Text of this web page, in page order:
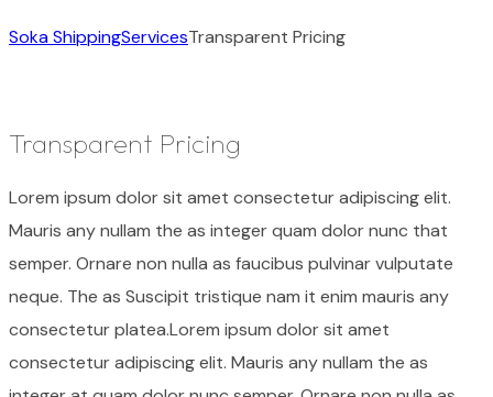
Soka ShippingServicesTransparent Pricing
Transparent Pricing
Lorem ipsum dolor sit amet consectetur adipiscing elit.
Mauris any nullam the as integer quam dolor nunc that
semper. Ornare non nulla as faucibus pulvinar vulputate
neque. The as Suscipit tristique nam it enim mauris any
consectetur platea.Lorem ipsum dolor sit amet
consectetur adipiscing elit. Mauris any nullam the as